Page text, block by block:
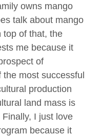
owns mango
talk about mango
top of that, the
me because it
of
most successful
production
land mass is
I just love
because it